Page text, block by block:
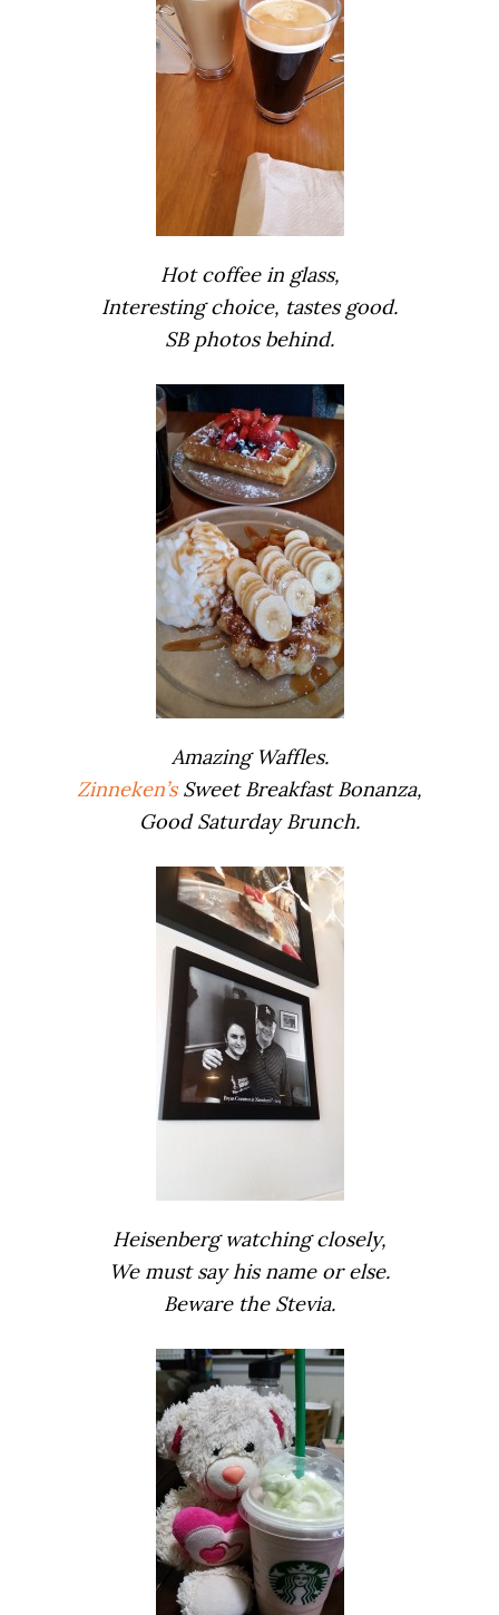
Hot coffee in glass,
Interesting choice, tastes good.
SB photos behind.
Amazing Waffles.
Zinneken’sSweet Breakfast Bonanza,
Good Saturday Brunch.
Heisenberg watching closely,
We must say his name or else.
Beware the Stevia.